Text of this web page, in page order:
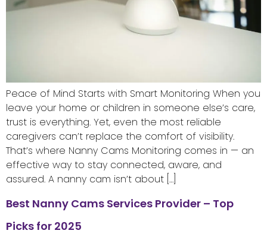
Peace of Mind Starts with Smart Monitoring When you
leave your home or children in someone else’s care,
trust is everything. Yet, even the most reliable
caregivers can’t replace the comfort of visibility.
That’s where Nanny Cams Monitoring comes in — an
effective way to stay connected, aware, and
assured. A nanny cam isn’t about […]
Best Nanny Cams Services Provider – Top
Picks for 2025